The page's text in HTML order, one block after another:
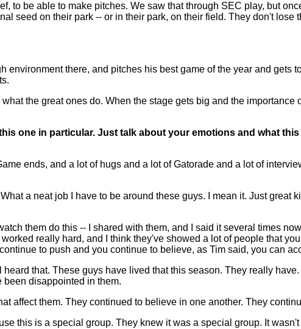
to be able to make pitches. We saw that through SEC play, but
seed on their park -- or in their park, on their field. They don't
there, and pitches his best game of the year and gets
the great ones do. When the stage gets big and the
one in particular. Just talk about your emotions and what
ends, and a lot of hugs and a lot of Gatorade and a lot of
a neat job I have to be around these guys. I mean it. Just great
them do this -- I shared with them, and I said it several times
really hard, and I think they've showed a lot of people that
to push and you continue to believe, as Tim said, you can
that. These guys have lived that this season. They really
been disappointed in them.
affect them. They continued to believe in one another. They
this is a special group. They knew it was a special group. It